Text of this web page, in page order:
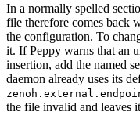
In a normally spelled
file therefore comes back
the configuration. To
it. If Peppy warns that an
insertion, add the named
daemon already uses its
the file invalid and leaves